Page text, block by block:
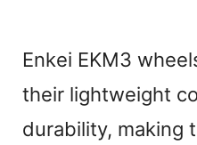
Enkei EKM3
their lightweight
durability, making